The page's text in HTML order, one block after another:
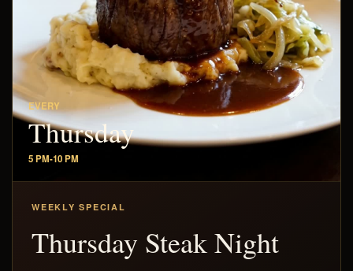
EVERY
Thursday
5 PM-10 PM
WEEKLY SPECIAL
Thursday Steak Night